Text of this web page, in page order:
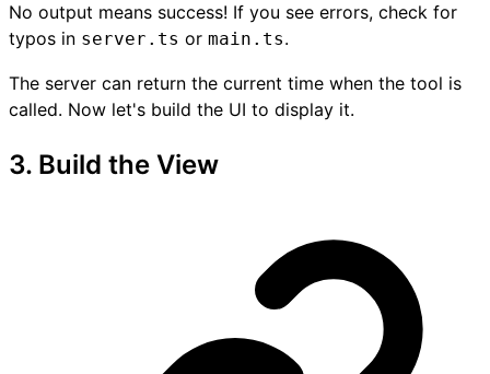
No output means success! If you see errors, check for
typos in server.ts or main.ts.
The server can return the current time when the tool is
called. Now let's build the UI to display it.
3. Build the View